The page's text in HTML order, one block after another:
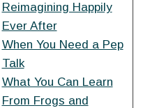
Reimagining Happily
Ever After
When You Need a Pep
Talk
What You Can Learn
From Frogs and